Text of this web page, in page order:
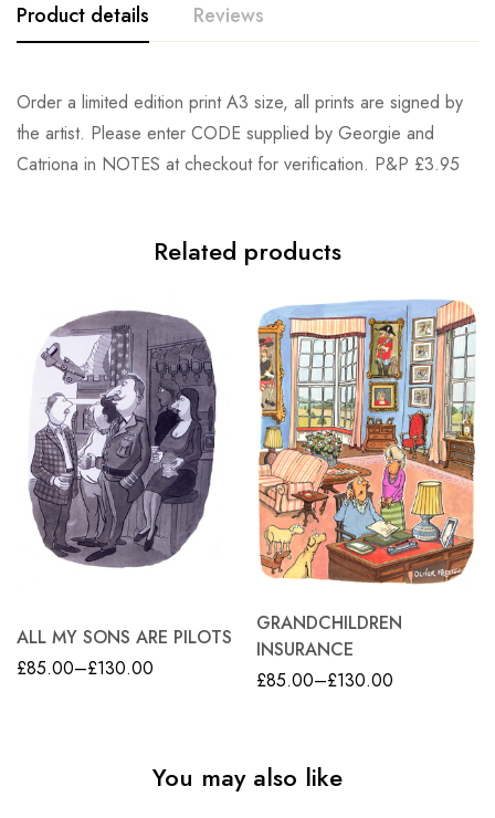
Product details Reviews
Order a limited edition print A3 size, all prints are signed by
the artist. Please enter CODE supplied by Georgie and
Catriona in NOTES at checkout for verification. P&P £3.95
Related products
ALL MY SONS ARE PILOTS
£85.00–£130.00
GRANDCHILDREN
INSURANCE
£85.00–£130.00
You may also like